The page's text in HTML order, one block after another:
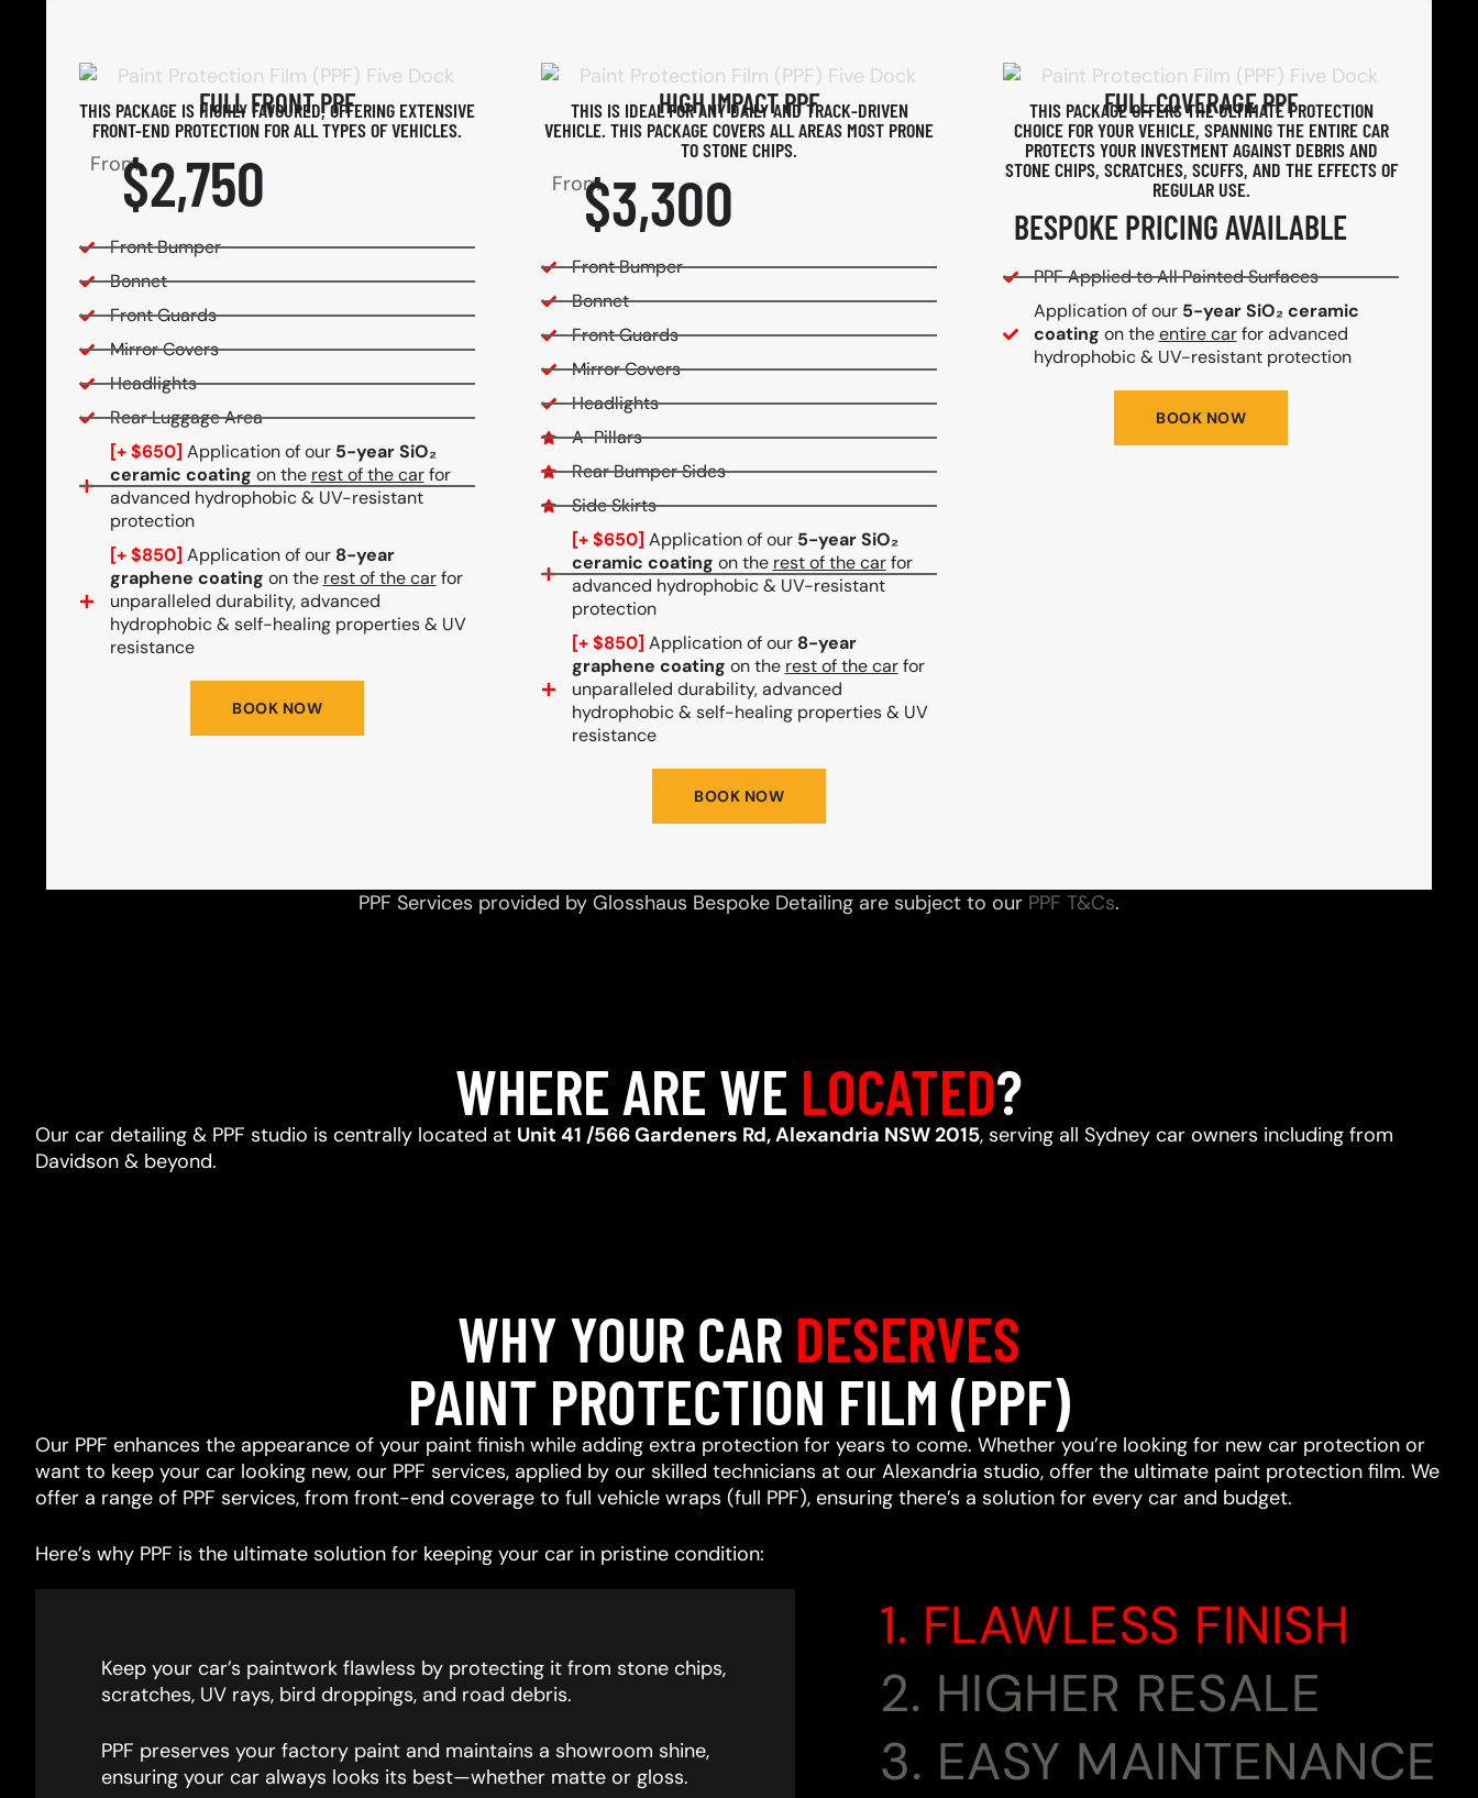
FULL FRONT PPF
THIS PACKAGE IS HIGHLY FAVOURED, OFFERING EXTENSIVE
FRONT-END PROTECTION FOR ALL TYPES OF VEHICLES.
From$2,750
Front Bumper
Bonnet
Front Guards
Mirror Covers
Headlights
Rear Luggage Area
[+ $650] Application of our 5-year SiO₂
ceramic coating on the rest of the carfor
advanced hydrophobic & UV-resistant
protection
[+ $850] Application of our 8-year
graphene coating on the rest of the carfor
unparalleled durability, advanced
hydrophobic & self-healing properties & UV
resistance
BOOK NOW
HIGH IMPACT PPF
THIS IS IDEAL FOR ANY DAILY AND TRACK-DRIVEN
VEHICLE. THIS PACKAGE COVERS ALL AREAS MOST PRONE
TO STONE CHIPS.​
From$3,300
Front Bumper
Bonnet
Front Guards
Mirror Covers
Headlights
A-Pillars
Rear Bumper Sides
Side Skirts
[+ $650] Application of our 5-year SiO₂
ceramic coating on the rest of the carfor
advanced hydrophobic & UV-resistant
protection
[+ $850] Application of our 8-year
graphene coating on the rest of the carfor
unparalleled durability, advanced
hydrophobic & self-healing properties & UV
resistance
BOOK NOW
FULL COVERAGE PPF
THIS PACKAGE OFFERS THE ULTIMATE PROTECTION
CHOICE FOR YOUR VEHICLE, SPANNING THE ENTIRE CAR
PROTECTS YOUR INVESTMENT AGAINST DEBRIS AND
STONE CHIPS, SCRATCHES, SCUFFS, AND THE EFFECTS OF
REGULAR USE.
BESPOKE PRICING AVAILABLE
PPF Applied to All Painted Surfaces
Application of our 5-year SiO₂ ceramic
coating on theentire carfor advanced
hydrophobic & UV-resistant protection
BOOK NOW
PPF Services provided by Glosshaus Bespoke Detailing are subject to our PPF T&Cs.
WHERE ARE WE LOCATED?
Our car detailing & PPF studio is centrally located at Unit 41 /566 Gardeners Rd, Alexandria NSW 2015, serving all Sydney car owners including from
Davidson & beyond.
WHY YOUR CAR DESERVES
PAINT PROTECTION FILM (PPF)
Our PPF enhances the appearance of your paint finish while adding extra protection for years to come. Whether you’re looking for new car protection or
want to keep your car looking new, our PPF services, applied by our skilled technicians at our Alexandria studio, offer the ultimate paint protection film. We
offer a range of PPF services, from front-end coverage to full vehicle wraps (full PPF), ensuring there’s a solution for every car and budget.
Here’s why PPF is the ultimate solution for keeping your car in pristine condition:
1. FLAWLESS FINISH
2. HIGHER RESALE
3. EASY MAINTENANCE
Keep your car’s paintwork flawless by protecting it from stone chips,
scratches, UV rays, bird droppings, and road debris.
PPF preserves your factory paint and maintains a showroom shine,
ensuring your car always looks its best—whether matte or gloss.